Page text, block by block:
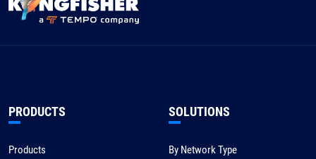
PRODUCTS
Products
SOLUTIONS
By Network Type